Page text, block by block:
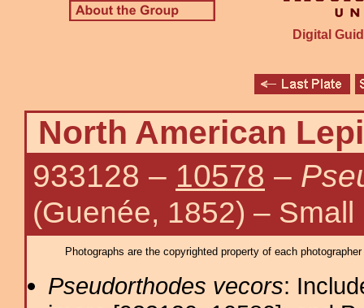
Digital
North American
933128 – 10578 –
(Guenée, 1852) –
Photographs are the copyrighted property of each
Pseudorthodes vecors: